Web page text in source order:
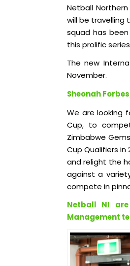
Netball
will be travelling
squad has
this prolific
The new
November.
Sheonah
We are looking
Cup, to
Zimbabwe
Cup Qualifiers
and relight the
against a
compete in
Netball NI
Management